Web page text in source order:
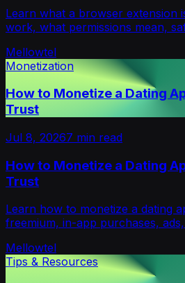
Learn what a browser extension
work, what permissions mean,
Mellowtel
Monetization
How to Monetize a Dating
Trust
Jul 8, 20267 min read
How to Monetize a Dating
Trust
Learn how to monetize a dating
freemium, in-app purchases,
Mellowtel
Tips & Resources